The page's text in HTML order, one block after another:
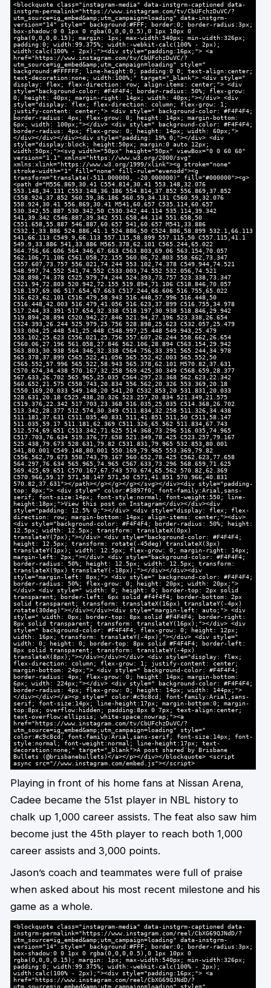
<blockquote class="instagram-media" data-instgrm-captioned data-
instgrm-permalink="https://www.instagram.com/tv/CbUFchzDuVC/?
utm_source=ig_embed&amp;utm_campaign=loading" data-instgrm-
version="14" style=" background:#FFF; border:0; border-radius:3px;
box-shadow:0 0 1px 0 rgba(0,0,0,0.5),0 1px 10px 0
rgba(0,0,0,0.15); margin: 1px; max-width:540px; min-width:326px;
padding:0; width:99.375%; width:-webkit-calc(100% - 2px);
width:calc(100% - 2px);"><div style="padding:16px;"> <a
href="https://www.instagram.com/tv/CbUFchzDuVC/?
utm_source=ig_embed&amp;utm_campaign=loading" style="
background:#FFFFFF; line-height:0; padding:0 0; text-align:center;
text-decoration:none; width:100%;" target="_blank"> <div style="
display: flex; flex-direction: row; align-items: center;"> <div
style="background-color: #F4F4F4; border-radius: 50%; flex-grow:
0; height: 40px; margin-right: 14px; width: 40px;"></div> <div
style="display: flex; flex-direction: column; flex-grow: 1;
justify-content: center;"> <div style=" background-color: #F4F4F4;
border-radius: 4px; flex-grow: 0; height: 14px; margin-bottom:
6px; width: 100px;"></div> <div style=" background-color: #F4F4F4;
border-radius: 4px; flex-grow: 0; height: 14px; width: 60px;">
</div></div></div><div style="padding: 19% 0;"></div> <div
style="display:block; height:50px; margin:0 auto 12px;
width:50px;"><svg width="50px" height="50px" viewBox="0 0 60 60"
version="1.1" xmlns="https://www.w3.org/2000/svg"
xmlns:xlink="https://www.w3.org/1999/xlink"><g stroke="none"
stroke-width="1" fill="none" fill-rule="evenodd"><g
transform="translate(-511.000000, -20.000000)" fill="#000000"><g>
<path d="M556.869,30.41 C554.814,30.41 553.148,32.076
553.148,34.131 C553.148,36.186 554.814,37.852 556.869,37.852
C558.924,37.852 560.59,36.186 560.59,34.131 C560.59,32.076
558.924,30.41 556.869,30.41 M541,60.657 C535.114,60.657
530.342,55.887 530.342,50 C530.342,44.114 535.114,39.342
541,39.342 C546.887,39.342 551.658,44.114 551.658,50
C551.658,55.887 546.887,60.657 541,60.657 M541,33.886
C532.1,33.886 524.886,41.1 524.886,50 C524.886,58.899 532.1,66.113
541,66.113 C549.9,66.113 557.115,58.899 557.115,50 C557.115,41.1
549.9,33.886 541,33.886 M565.378,62.101 C565.244,65.022
564.756,66.606 564.346,67.663 C563.803,69.06 563.154,70.057
562.106,71.106 C561.058,72.155 560.06,72.803 558.662,73.347
C557.607,73.757 556.021,74.244 553.102,74.378 C549.944,74.521
548.997,74.552 541,74.552 C533.003,74.552 532.056,74.521
528.898,74.378 C525.979,74.244 524.393,73.757 523.338,73.347
C521.94,72.803 520.942,72.155 519.894,71.106 C518.846,70.057
518.197,69.06 517.654,67.663 C517.244,66.606 516.755,65.022
516.623,62.101 C516.479,58.943 516.448,57.996 516.448,50
C516.448,42.003 516.479,41.056 516.623,37.899 C516.755,34.978
517.244,33.391 517.654,32.338 C518.197,30.938 518.846,29.942
519.894,28.894 C520.942,27.846 521.94,27.196 523.338,26.654
C524.393,26.244 525.979,25.756 528.898,25.623 C532.057,25.479
533.004,25.448 541,25.448 C548.997,25.448 549.943,25.479
553.102,25.623 C556.021,25.756 557.607,26.244 558.662,26.654
C560.06,27.196 561.058,27.846 562.106,28.894 C563.154,29.942
563.803,30.938 564.346,32.338 C564.756,33.391 565.244,34.978
565.378,37.899 C565.522,41.056 565.552,42.003 565.552,50
C565.552,57.996 565.522,58.943 565.378,62.101 M570.82,37.631
C570.674,34.438 570.167,32.258 569.425,30.349 C568.659,28.377
567.633,26.702 565.965,25.035 C564.297,23.368 562.623,22.342
560.652,21.575 C558.743,20.834 556.562,20.326 553.369,20.18
C550.169,20.033 549.148,20 541,20 C532.853,20 531.831,20.033
528.631,20.18 C525.438,20.326 523.257,20.834 521.349,21.575
C519.376,22.342 517.703,23.368 516.035,25.035 C514.368,26.702
513.342,28.377 512.574,30.349 C511.834,32.258 511.326,34.438
511.181,37.631 C511.035,40.831 511,41.851 511,50 C511,58.147
511.035,59.17 511.181,62.369 C511.326,65.562 511.834,67.743
512.574,69.651 C513.342,71.625 514.368,73.296 516.035,74.965
C517.703,76.634 519.376,77.658 521.349,78.425 C523.257,79.167
525.438,79.673 528.631,79.82 C531.831,79.965 532.853,80.001
541,80.001 C549.148,80.001 550.169,79.965 553.369,79.82
C556.562,79.673 558.743,79.167 560.652,78.425 C562.623,77.658
564.297,76.634 565.965,74.965 C567.633,73.296 568.659,71.625
569.425,69.651 C570.167,67.743 570.674,65.562 570.82,62.369
C570.966,59.17 571,58.147 571,50 C571,41.851 570.966,40.831
570.82,37.631"></path></g></g></g></svg></div><div style="padding-
top: 8px;"> <div style=" color:#3897f0; font-family:Arial,sans-
serif; font-size:14px; font-style:normal; font-weight:550; line-
height:18px;">View this post on Instagram</div></div><div
style="padding: 12.5% 0;"></div> <div style="display: flex; flex-
direction: row; margin-bottom: 14px; align-items: center;"><div>
<div style="background-color: #F4F4F4; border-radius: 50%; height:
12.5px; width: 12.5px; transform: translateX(0px)
translateY(7px);"></div> <div style="background-color: #F4F4F4;
height: 12.5px; transform: rotate(-45deg) translateX(3px)
translateY(1px); width: 12.5px; flex-grow: 0; margin-right: 14px;
margin-left: 2px;"></div> <div style="background-color: #F4F4F4;
border-radius: 50%; height: 12.5px; width: 12.5px; transform:
translateX(9px) translateY(-18px);"></div></div><div
style="margin-left: 8px;"> <div style=" background-color: #F4F4F4;
border-radius: 50%; flex-grow: 0; height: 20px; width: 20px;">
</div> <div style=" width: 0; height: 0; border-top: 2px solid
transparent; border-left: 6px solid #f4f4f4; border-bottom: 2px
solid transparent; transform: translateX(16px) translateY(-4px)
rotate(30deg)"></div></div><div style="margin-left: auto;"> <div
style=" width: 0px; border-top: 8px solid #F4F4F4; border-right:
8px solid transparent; transform: translateY(16px);"></div> <div
style=" background-color: #F4F4F4; flex-grow: 0; height: 12px;
width: 16px; transform: translateY(-4px);"></div> <div style="
width: 0; height: 0; border-top: 8px solid #F4F4F4; border-left:
8px solid transparent; transform: translateY(-4px)
translateX(8px);"></div></div></div> <div style="display: flex;
flex-direction: column; flex-grow: 1; justify-content: center;
margin-bottom: 24px;"> <div style=" background-color: #F4F4F4;
border-radius: 4px; flex-grow: 0; height: 14px; margin-bottom:
6px; width: 224px;"></div> <div style=" background-color: #F4F4F4;
border-radius: 4px; flex-grow: 0; height: 14px; width: 144px;">
</div></div></a><p style=" color:#c9c8cd; font-family:Arial,sans-
serif; font-size:14px; line-height:17px; margin-bottom:0; margin-
top:8px; overflow:hidden; padding:8px 0 7px; text-align:center;
text-overflow:ellipsis; white-space:nowrap;"><a
href="https://www.instagram.com/tv/CbUFchzDuVC/?
utm_source=ig_embed&amp;utm_campaign=loading" style="
color:#c9c8cd; font-family:Arial,sans-serif; font-size:14px; font-
style:normal; font-weight:normal; line-height:17px; text-
decoration:none;" target="_blank">A post shared by Brisbane
Bullets (@brisbanebullets)</a></p></div></blockquote> <script
async src="//www.instagram.com/embed.js"></script>
Playing in front of his home fans at Nissan Arena,
Cadee became the 51st player in NBL history to
chalk up 1,000 career assists. The feat also saw him
become just the 45th player to reach both 1,000
career assists and 3,000 points.
Jason’s coach and teammates were full of praise
when asked about his most recent milestone and his
game as a whole.
<blockquote class="instagram-media" data-instgrm-captioned data-
instgrm-permalink="https://www.instagram.com/reel/CbXG69QJNdD/?
utm_source=ig_embed&amp;utm_campaign=loading" data-instgrm-
version="14" style=" background:#FFF; border:0; border-radius:3px;
box-shadow:0 0 1px 0 rgba(0,0,0,0.5),0 1px 10px 0
rgba(0,0,0,0.15); margin: 1px; max-width:540px; min-width:326px;
padding:0; width:99.375%; width:-webkit-calc(100% - 2px);
width:calc(100% - 2px);"><div style="padding:16px;"> <a
href="https://www.instagram.com/reel/CbXG69QJNdD/?
utm_source=ig_embed&amp;utm_campaign=loading" style="